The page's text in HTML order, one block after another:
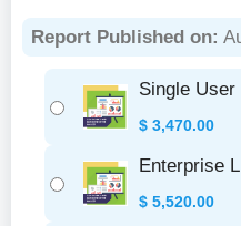
Report Published on:
Single User
$ 3,470.00
Enterprise
$ 5,520.00